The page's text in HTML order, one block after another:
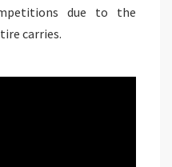
due to the
carries.